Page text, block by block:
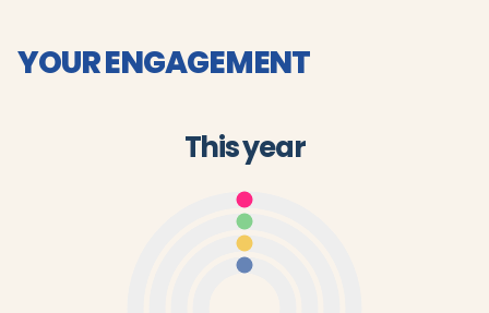
YOUR ENGAGEMENT
This year